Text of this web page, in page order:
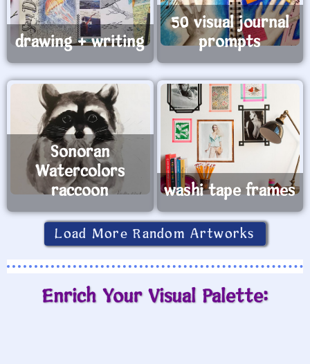
drawing + writing
50 visual journal
prompts
Sonoran
Watercolors
raccoon
washi tape frames
Load More Random Artworks
Enrich Your Visual Palette: